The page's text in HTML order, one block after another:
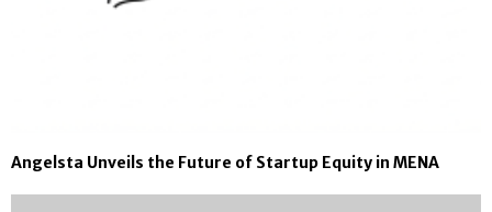
Angelsta Unveils the Future of Startup Equity in MENA